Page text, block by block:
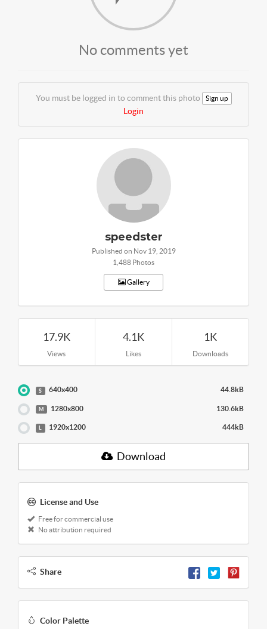
No comments yet
You must be logged in to comment this photo Sign up
Login
speedster
Published on Nov 19, 2019
1,488 Photos
Gallery
17.9K
Views
4.1K
Likes
1K
Downloads
S 640x400 44.8kB
M 1280x800 130.6kB
L 1920x1200 444kB
Download
License and Use
Free for commercial use
No attribution required
Share
Color Palette